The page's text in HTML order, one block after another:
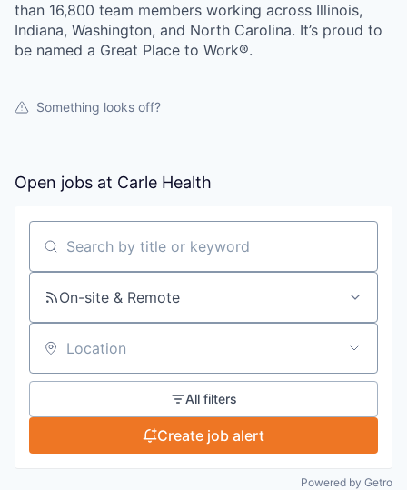
than 16,800 team members working across Illinois,
Indiana, Washington, and North Carolina. It’s proud to
be named a Great Place to Work®.
Something looks off?
Open jobs at Carle Health
Search by title or keyword
On-site & Remote
Location
All filters
Create job alert
Powered by Getro